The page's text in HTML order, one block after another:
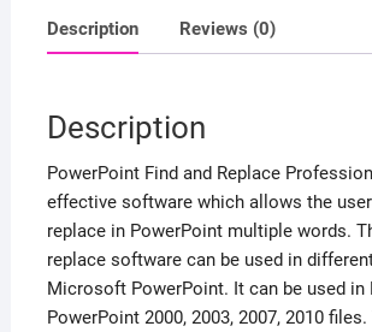
Description Reviews (0)
Description
PowerPoint Find and Replace
effective software which allows the
replace in PowerPoint multiple words.
replace software can be used in
Microsoft PowerPoint. It can be used in
PowerPoint 2000, 2003, 2007, 2010